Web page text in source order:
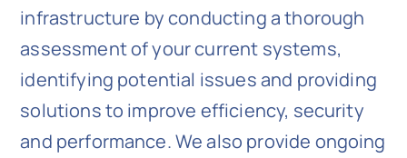
infrastructure by conducting a thorough
assessment of your current systems,
identifying potential issues and providing
solutions to improve efficiency, security
and performance. We also provide ongoing